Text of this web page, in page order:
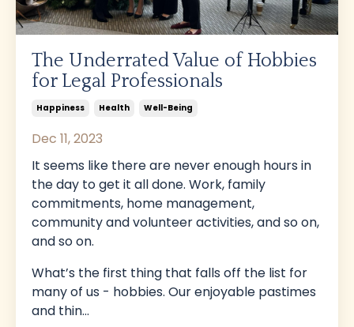
The Underrated Value of Hobbies
for Legal Professionals
Happiness Health Well-Being
Dec 11, 2023
It seems like there are never enough hours in
the day to get it all done. Work, family
commitments, home management,
community and volunteer activities, and so on,
and so on.
What’s the first thing that falls off the list for
many of us - hobbies. Our enjoyable pastimes
and thin...